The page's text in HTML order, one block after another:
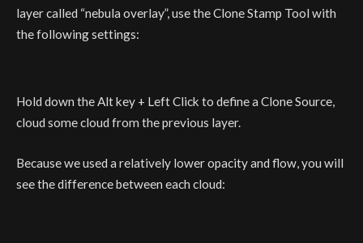
layer called “nebula overlay”, use the Clone Stamp Tool with
the following settings:
Hold down the Alt key + Left Click to define a Clone Source,
cloud some cloud from the previous layer.
Because we used a relatively lower opacity and flow, you will
see the difference between each cloud: